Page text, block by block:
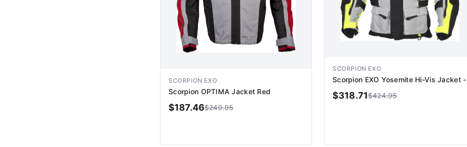
SCORPION EXO
Scorpion OPTIMA Jacket Red
$187.46$249.95
SCORPION EXO
Scorpion EXO Yosemite Hi-Vis Jacket -
$318.71$424.95